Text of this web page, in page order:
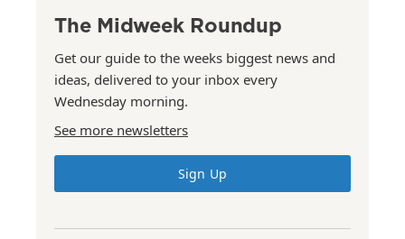
The Midweek Roundup
Get our guide to the weeks biggest news and
ideas, delivered to your inbox every
Wednesday morning.
See more newsletters
Sign Up